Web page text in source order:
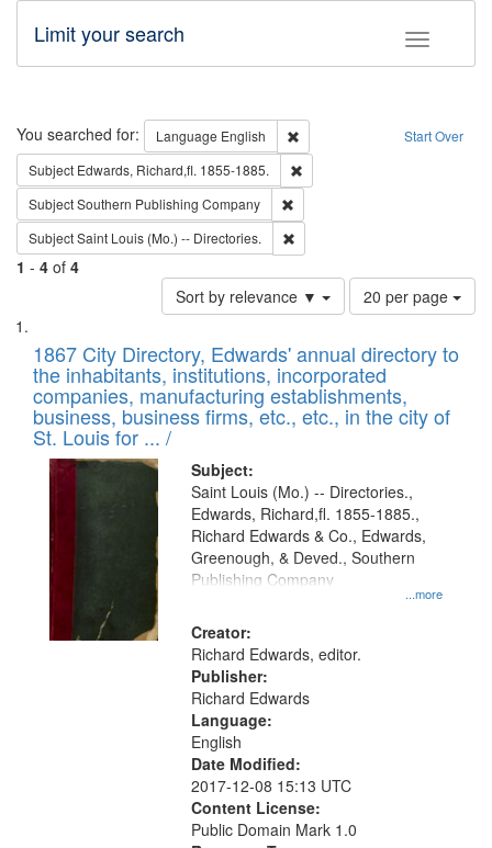
Toggle
Limit your search
Search Start Over
You searched for: Language English
Remove constraint Language:
Subject Edwards, Richard,fl. 1855-1885.
SubjectSouthern Publishing Company
SubjectSaint Louis (Mo.) -- Directories.
1 - 4 of 4
Sort by relevance ▼
Number
of
to
display
per
page
20 per page
Search
Results
List
of
files
deposited
in
Digital
Gateway
that
match
your
search
criteria
1867 City Directory, Edwards' annual directory to
the inhabitants, institutions, incorporated
companies, manufacturing establishments,
business, business firms, etc., etc., in the city of
St. Louis for ... /
Subject:
...more
Saint Louis (Mo.) -- Directories.,
Edwards, Richard,fl. 1855-1885.,
Richard Edwards & Co., Edwards,
Greenough, & Deved., Southern
Publishing Company
Creator:
Richard Edwards, editor.
Publisher:
Richard Edwards
Language:
English
Date Modified:
2017-12-08 15:13 UTC
Content License:
Public Domain Mark 1.0